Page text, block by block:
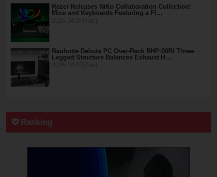
Razer Releases NiKo Collaboration Collection!
Mice and Keyboards Featuring a Fl…
Bauhutte Debuts PC Over-Rack BHP-50R! Three-
Legged Structure Balances Exhaust H…
Ranking